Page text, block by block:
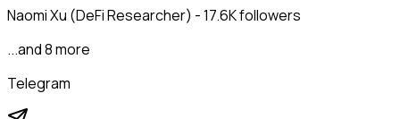
Naomi Xu (DeFi Researcher) - 17.6K followers
...and 8 more
Telegram